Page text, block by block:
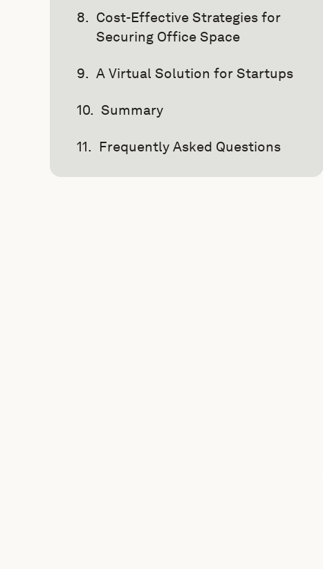
Cost-Effective Strategies for
Securing Office Space
A Virtual Solution for Startups
Summary
Frequently Asked Questions